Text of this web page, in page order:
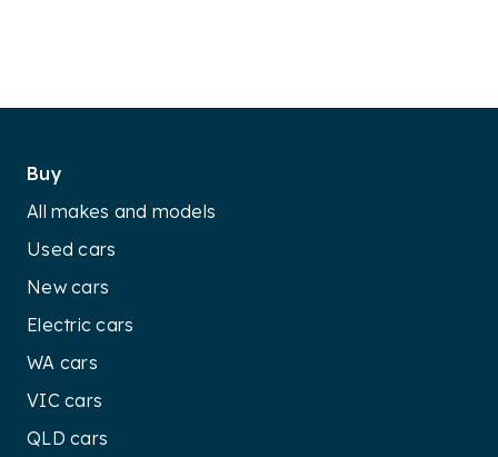
Buy
All makes and models
Used cars
New cars
Electric cars
WA cars
VIC cars
QLD cars